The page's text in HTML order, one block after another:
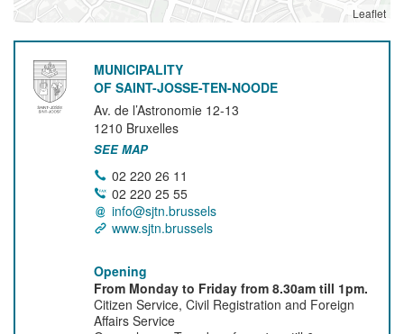
Leaflet
MUNICIPALITY
OF SAINT-JOSSE-TEN-NOODE
Av. de l’Astronomie 12-13
1210 Bruxelles
SEE MAP
02 220 26 11
02 220 25 55
info@sjtn.brussels
www.sjtn.brussels
Opening
From Monday to Friday from 8.30am till 1pm.
Citizen Service, Civil Registration and Foreign
Affairs Service